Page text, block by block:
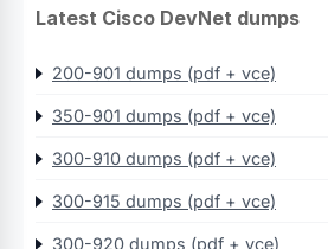
Latest Cisco DevNet dumps
200-901 dumps (pdf + vce)
350-901 dumps (pdf + vce)
300-910 dumps (pdf + vce)
300-915 dumps (pdf + vce)
300-920 dumps (pdf + vce)